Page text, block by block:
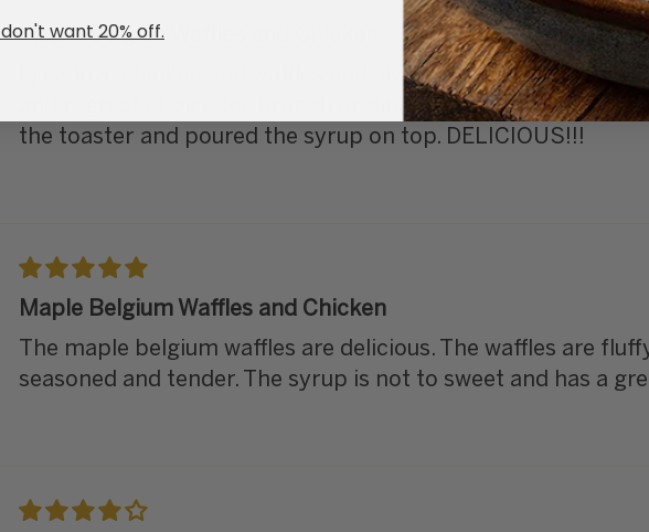
Maple Belgian Waffles and Chicken
I just love chicken and waffles and always order it whenever
and is great choice for brunch or dinner. I heated the
the toaster and poured the syrup on top. DELICIOUS!!!
Maple Belgium Waffles and Chicken
The maple belgium waffles are delicious. The waffles are
seasoned and tender. The syrup is not to sweet and has a
want 20% off.